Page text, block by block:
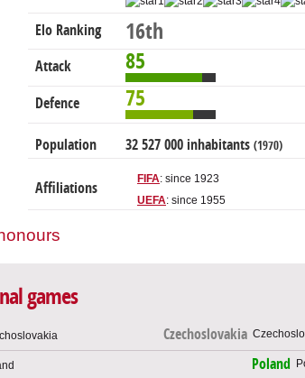
Elo Ranking 16th
Attack 85
Defence 75
Population 32 527 000 inhabitants (1970)
Affiliations
FIFA: since 1923
UEFA: since 1955
games
Czechoslovakia
Poland